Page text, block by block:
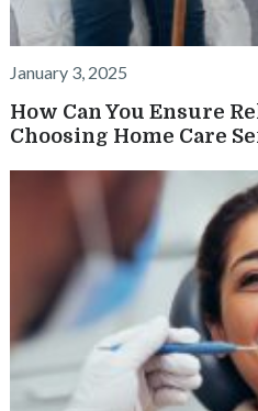
January 3, 2025
How Can You Ensure
Choosing Home Care